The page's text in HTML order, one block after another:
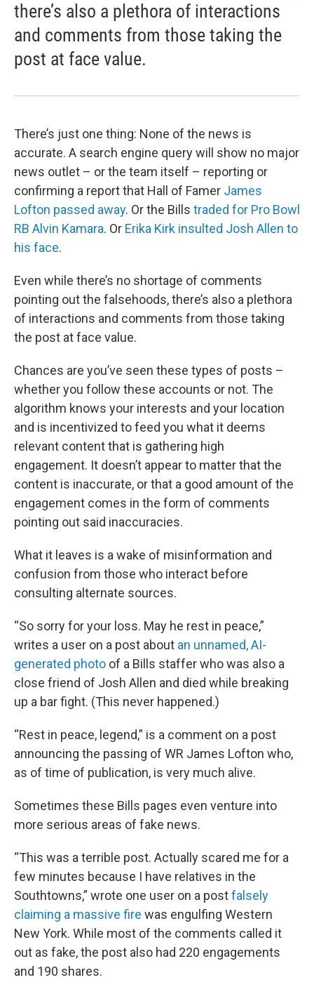
there’s also a plethora of interactions
and comments from those taking the
post at face value.
There’s just one thing: None of the news is
accurate. A search engine query will show no major
news outlet – or the team itself – reporting or
confirming a report that Hall of Famer James
Lofton passed away. Or the Bills traded for Pro Bowl
RB Alvin Kamara. Or Erika Kirk insulted Josh Allen to
his face.
Even while there’s no shortage of comments
pointing out the falsehoods, there’s also a plethora
of interactions and comments from those taking
the post at face value.
Chances are you’ve seen these types of posts –
whether you follow these accounts or not. The
algorithm knows your interests and your location
and is incentivized to feed you what it deems
relevant content that is gathering high
engagement. It doesn’t appear to matter that the
content is inaccurate, or that a good amount of the
engagement comes in the form of comments
pointing out said inaccuracies.
What it leaves is a wake of misinformation and
confusion from those who interact before
consulting alternate sources.
“So sorry for your loss. May he rest in peace,”
writes a user on a post about an unnamed, AI-
generated photo of a Bills staffer who was also a
close friend of Josh Allen and died while breaking
up a bar fight. (This never happened.)
“Rest in peace, legend,” is a comment on a post
announcing the passing of WR James Lofton who,
as of time of publication, is very much alive.
Sometimes these Bills pages even venture into
more serious areas of fake news.
“This was a terrible post. Actually scared me for a
few minutes because I have relatives in the
Southtowns,” wrote one user on a postfalsely
claiming a massive fire was engulfing Western
New York. While most of the comments called it
out as fake, the post also had 220 engagements
and 190 shares.